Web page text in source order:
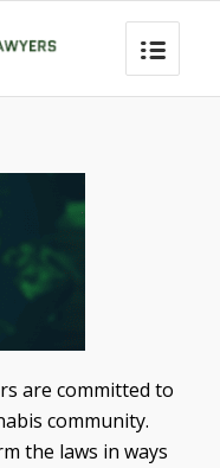
are committed to
community.
the laws in ways